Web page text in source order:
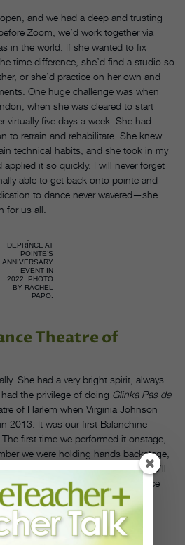
and we had a deep and trusting
Zoom, we’d work together via
in the world. If she wanted to fix
time difference, she’d find a studio so
or she’d practice on her own and
One huge challenge was when
when she was cleared to start
virtually five days a week. She had
to retrain and rehabilitate. She knew
technical habits, and she took in my
it so quickly. I will never forget
able to get back onto pointe and
to dance never wavered—she
for us all.
DEPRINCE AT
POINTE‘S
ANNIVERSARY
EVENT IN
2022. PHOTO
BY RACHEL
PAPO.
Theatre of
She had a very bright spirit, always
the privilege of doing Glinka Pas de
of Harlem when Virginia Johnson
2013. It was our first Balanchine
first time we performed it onstage,
we were holding hands backstage,
It doesn’t matter what happens. We’ll
it work.” I think that experience
with the world, just by being
I think we were all inspired by